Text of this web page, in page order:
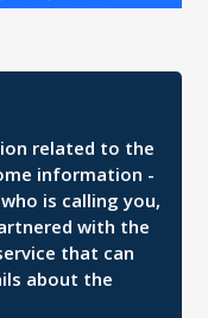
related to the
information -
is calling you,
with the
that can
about the